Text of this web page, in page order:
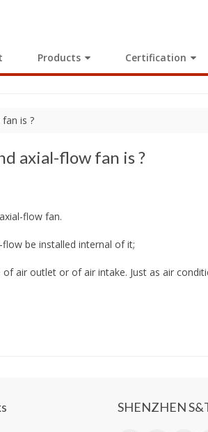
Products Certification
is ?
axial-flow fan is ?
flow fan.
be installed internal of it;
air outlet or of air intake. Just as air
SHENZHEN